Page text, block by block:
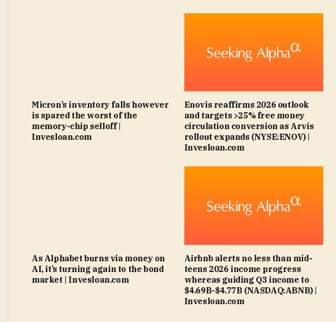
Micron’s inventory falls however
is spared the worst of the
memory-chip selloff |
Invesloan.com
Enovis reaffirms 2026 outlook
and targets >25% free money
circulation conversion as Arvis
rollout expands (NYSE:ENOV) |
Invesloan.com
As Alphabet burns via money on
AI, it’s turning again to the bond
market | Invesloan.com
Airbnb alerts no less than mid-
teens 2026 income progress
whereas guiding Q3 income to
$4.69B-$4.77B (NASDAQ:ABNB) |
Invesloan.com